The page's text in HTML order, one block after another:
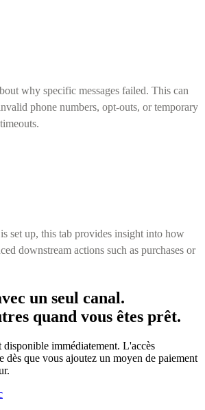
why specific messages failed. This can
phone numbers, opt-outs, or temporary
set up, this tab provides insight into how
downstream actions such as purchases or
un seul canal.
quand vous êtes prêt.
disponible immédiatement. L'accès
dès que vous ajoutez un moyen de paiement